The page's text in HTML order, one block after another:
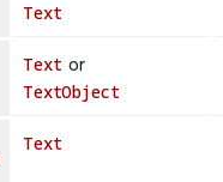
Text
Text or
TextObject
Text